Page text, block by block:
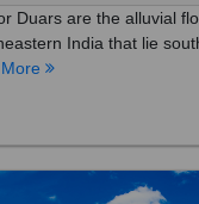
Duars are the alluvial
India that lie